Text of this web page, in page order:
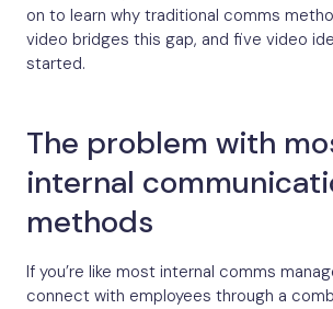
on to learn why traditional comms
video bridges this gap, and five video
started.
The problem with
internal
methods
If you’re like most internal comms
connect with employees through a